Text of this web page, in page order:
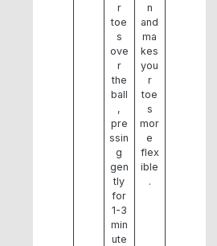
r
toe
s
ove
r
the
ball
,
pre
ssin
g
gen
tly
for
1-3
min
ute
n
and
ma
kes
you
r
toe
s
mor
e
flex
ible
.